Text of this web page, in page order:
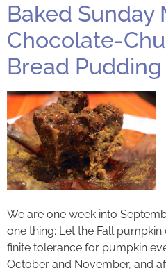
Baked Sunday
Chocolate-
Bread Pudding
We are one week into
one thing: Let the Fall
finite tolerance for pumpkin
October and November, and